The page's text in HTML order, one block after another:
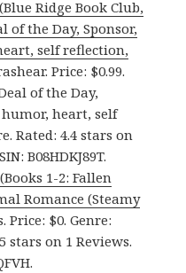
Ridge Book Club,
of the Day, Sponsor,
self reflection,
Price: $0.99.
of the Day,
heart, self
Rated: 4.4 stars on
B08HDKJ89T.
1-2: Fallen
Romance (Steamy
Price: $0. Genre:
stars on 1 Reviews.